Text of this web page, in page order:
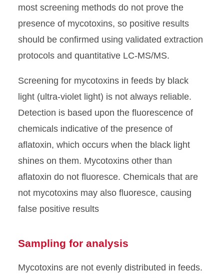
most screening methods do not prove the
presence of mycotoxins, so positive results
should be confirmed using validated extraction
protocols and quantitative LC-MS/MS.
Screening for mycotoxins in feeds by black
light (ultra-violet light) is not always reliable.
Detection is based upon the fluorescence of
chemicals indicative of the presence of
aflatoxin, which occurs when the black light
shines on them. Mycotoxins other than
aflatoxin do not fluoresce. Chemicals that are
not mycotoxins may also fluoresce, causing
false positive results
Sampling for analysis
Mycotoxins are not evenly distributed in feeds.